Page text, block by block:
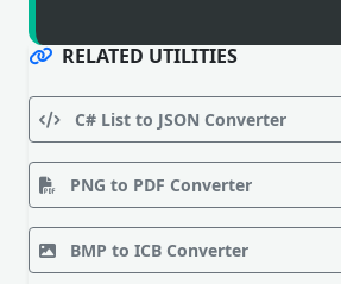
RELATED UTILITIES
C# List to JSON Converter
PNG to PDF Converter
BMP to ICB Converter